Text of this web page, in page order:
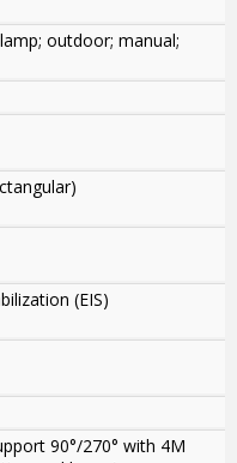
outdoor; manual;
(EIS)
90°/270° with 4M